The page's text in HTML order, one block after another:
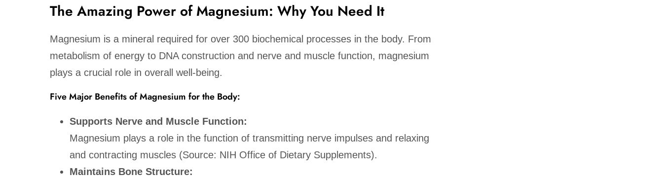
The Amazing Power of Magnesium: Why You Need It
Magnesium is a mineral required for over 300 biochemical processes in the body. From
metabolism of energy to DNA construction and nerve and muscle function, magnesium
plays a crucial role in overall well-being.
Five Major Benefits of Magnesium for the Body:
Supports Nerve and Muscle Function:
Magnesium plays a role in the function of transmitting nerve impulses and relaxing
and contracting muscles (Source: NIH Office of Dietary Supplements).
Maintains Bone Structure: